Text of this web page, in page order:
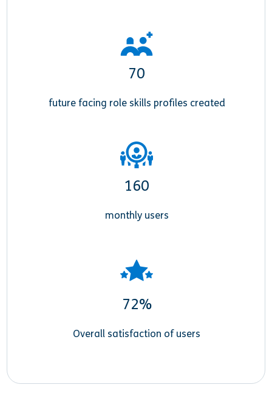
70
future facing role skills profiles created
160
monthly users
72%
Overall satisfaction of users